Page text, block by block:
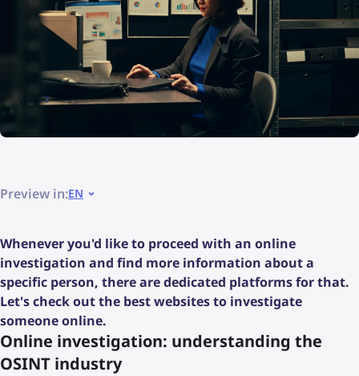
Preview in:EN
Whenever you'd like to proceed with an online
investigation and find more information about a
specific person, there are dedicated platforms for that.
Let's check out the best websites to investigate
someone online.
Online investigation: understanding the
OSINT industry